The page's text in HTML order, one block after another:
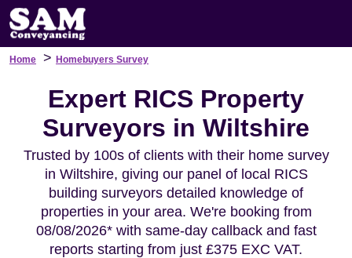
Home > Homebuyers Survey
Expert RICS Property
Surveyors in Wiltshire
Trusted by 100s of clients with their home survey
in Wiltshire, giving our panel of local RICS
building surveyors detailed knowledge of
properties in your area. We're booking from
08/08/2026* with same-day callback and fast
reports starting from just £375 EXC VAT.